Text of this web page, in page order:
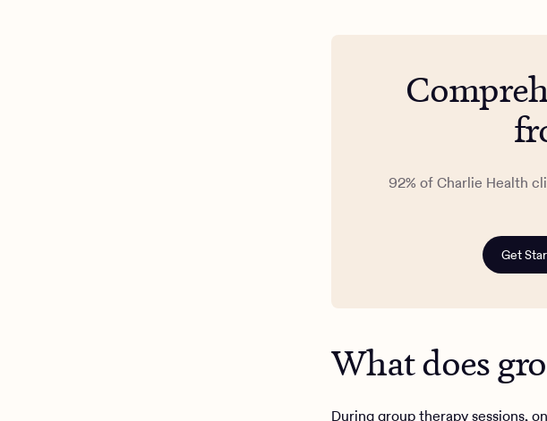
92% of Charlie Health
Get
What does
Duringgroup therapy sessions,